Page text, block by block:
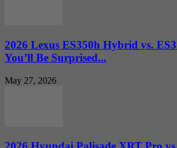
2026 Lexus ES350h Hybrid vs.
You’ll Be Surprised...
May 27, 2026